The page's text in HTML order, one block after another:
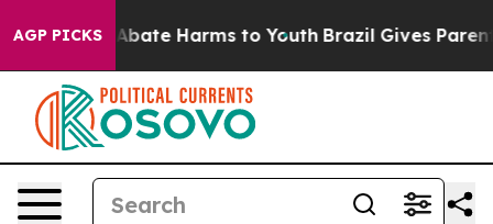
AGP PICKS
Fund to Abate Harms to Youth Brazil Gives Parents